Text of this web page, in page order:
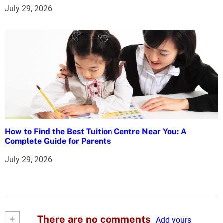
July 29, 2026
How to Find the Best Tuition Centre Near You: A
Complete Guide for Parents
July 29, 2026
+ There are no comments Add yours